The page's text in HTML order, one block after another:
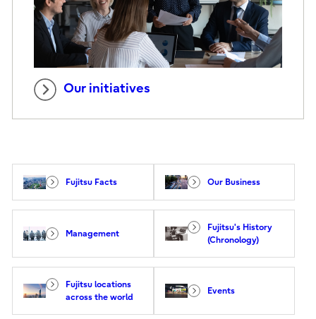
Our initiatives
Fujitsu Facts Our Business
Management
Fujitsu's History
(Chronology)
Fujitsu locations
across the world
Events